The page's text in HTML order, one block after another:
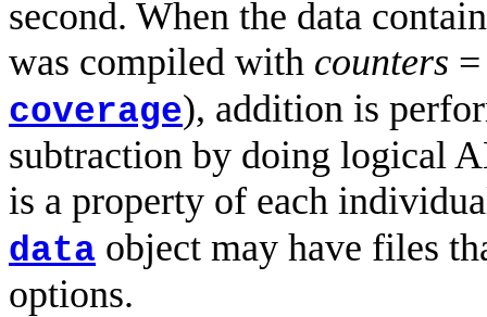
second. When the data
was compiled with counters
coverage), addition is
subtraction by doing logical
is a property of each
data object may have files
options.